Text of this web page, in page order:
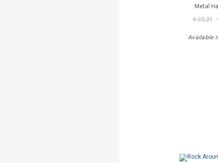
Metal
€ 22,21
Available